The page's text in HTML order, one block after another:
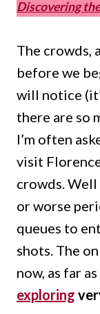
Discovering
The crowds,
before we
will notice
there are so
I’m often
visit
crowds. Well
or worse
queues to
shots. The
now, as far
exploring